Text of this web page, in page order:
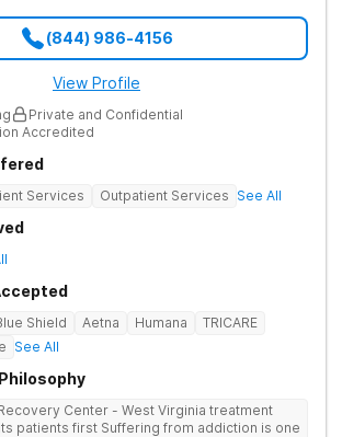
(844) 986-4156
View Profile
Private and Confidential
Accredited
Services Outpatient Services See All
Shield Aetna Humana
TRICARE
See All
Center - West Virginia treatment
from addiction is one